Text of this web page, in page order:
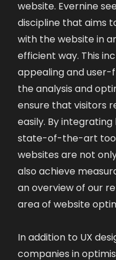
website. Evernine
discipline that aims
with the website in
efficient way. This
appealing and user-
the analysis and
ensure that visitors
easily. By
state-of-the-art
websites are not
also achieve
an overview of our
area of website
In addition to UX
companies in